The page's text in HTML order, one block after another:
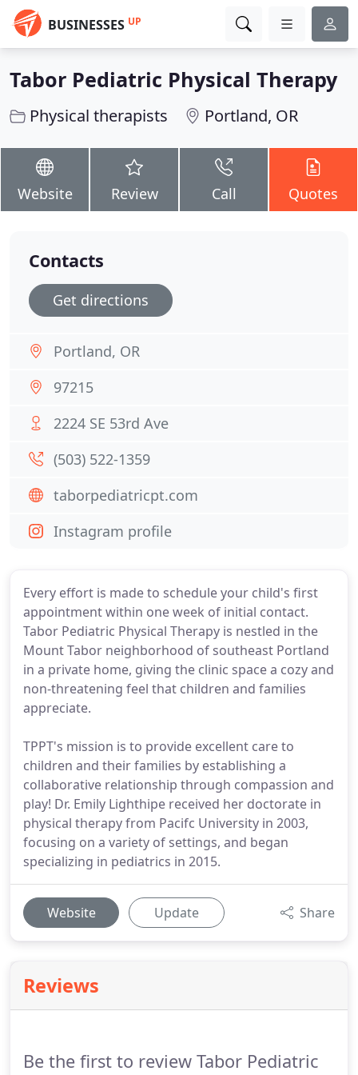
BUSINESSES UP
Tabor Pediatric Physical Therapy
Physical therapists Portland, OR
Website Review Call Quotes
Every effort is made to schedule your child's first
appointment within one week of initial contact.
Tabor Pediatric Physical Therapy is nestled in the
Mount Tabor neighborhood of southeast Portland
in a private home, giving the clinic space a cozy and
non-threatening feel that children and families
appreciate.
TPPT's mission is to provide excellent care to
children and their families by establishing a
collaborative relationship through compassion and
play! Dr. Emily Lighthipe received her doctorate in
physical therapy from Pacifc University in 2003,
focusing on a variety of settings, and began
specializing in pediatrics in 2015.
Website Update Share
Reviews
Be the first to review Tabor Pediatric
Contacts
Get directions
Portland, OR
97215
2224 SE 53rd Ave
(503) 522-1359
taborpediatricpt.com
Instagram profile